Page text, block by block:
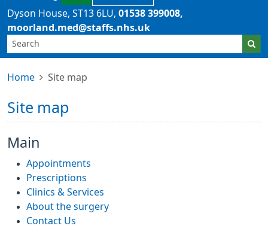
Dyson House ST13 6LU 01538 399008
moorland.med@staffs.nhs.uk
Home Site map
Site map
Main
Appointments
Prescriptions
Clinics & Services
About the surgery
Contact Us